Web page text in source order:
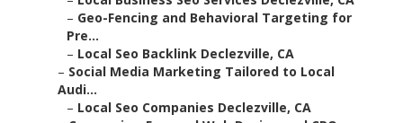
– Geo-Fencing and Behavioral Targeting for
Pre...
– Local Seo Backlink Declezville, CA
– Social Media Marketing Tailored to Local
Audi...
– Local Seo Companies Declezville, CA